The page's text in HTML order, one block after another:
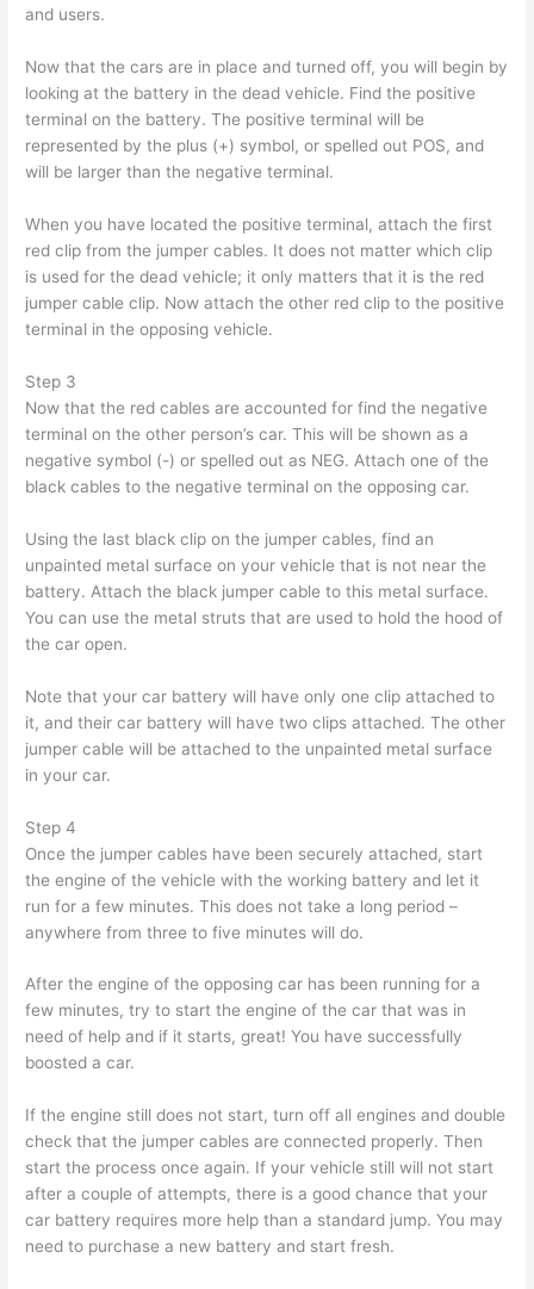
and users.
Now that the cars are in place and turned off, you will begin by
looking at the battery in the dead vehicle. Find the positive
terminal on the battery. The positive terminal will be
represented by the plus (+) symbol, or spelled out POS, and
will be larger than the negative terminal.
When you have located the positive terminal, attach the first
red clip from the jumper cables. It does not matter which clip
is used for the dead vehicle; it only matters that it is the red
jumper cable clip. Now attach the other red clip to the positive
terminal in the opposing vehicle.
Step 3
Now that the red cables are accounted for find the negative
terminal on the other person’s car. This will be shown as a
negative symbol (-) or spelled out as NEG. Attach one of the
black cables to the negative terminal on the opposing car.
Using the last black clip on the jumper cables, find an
unpainted metal surface on your vehicle that is not near the
battery. Attach the black jumper cable to this metal surface.
You can use the metal struts that are used to hold the hood of
the car open.
Note that your car battery will have only one clip attached to
it, and their car battery will have two clips attached. The other
jumper cable will be attached to the unpainted metal surface
in your car.
Step 4
Once the jumper cables have been securely attached, start
the engine of the vehicle with the working battery and let it
run for a few minutes. This does not take a long period –
anywhere from three to five minutes will do.
After the engine of the opposing car has been running for a
few minutes, try to start the engine of the car that was in
need of help and if it starts, great! You have successfully
boosted a car.
If the engine still does not start, turn off all engines and double
check that the jumper cables are connected properly. Then
start the process once again. If your vehicle still will not start
after a couple of attempts, there is a good chance that your
car battery requires more help than a standard jump. You may
need to purchase a new battery and start fresh.